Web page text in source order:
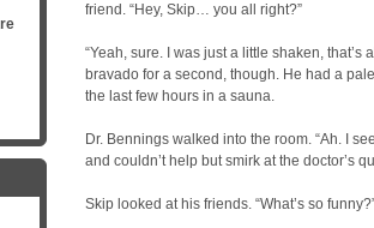
friend. “Hey, Skip… you all right?”
“Yeah, sure. I was just a little shaken, that’s
bravado for a second, though. He had a
the last few hours in a sauna.
Dr. Bennings walked into the room. “Ah. I
and couldn’t help but smirk at the doctor’s
Skip looked at his friends. “What’s so